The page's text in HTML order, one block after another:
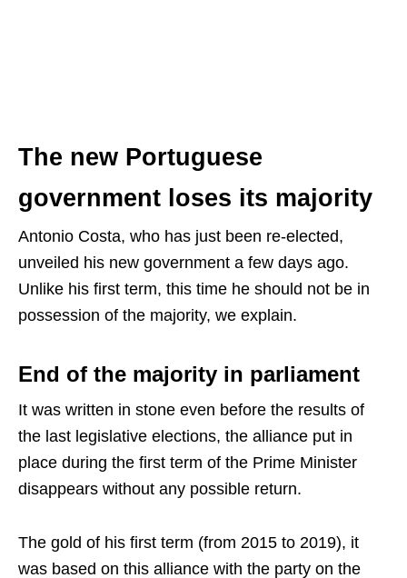
The new Portuguese
government loses its majority
Antonio Costa, who has just been re-elected,
unveiled his new government a few days ago.
Unlike his first term, this time he should not be in
possession of the majority, we explain.
End of the majority in parliament
It was written in stone even before the results of
the last legislative elections, the alliance put in
place during the first term of the Prime Minister
disappears without any possible return.
The gold of his first term (from 2015 to 2019), it
was based on this alliance with the party on the